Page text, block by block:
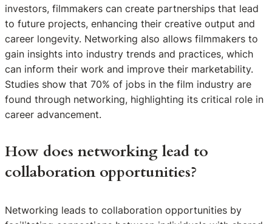
investors, filmmakers can create partnerships that lead
to future projects, enhancing their creative output and
career longevity. Networking also allows filmmakers to
gain insights into industry trends and practices, which
can inform their work and improve their marketability.
Studies show that 70% of jobs in the film industry are
found through networking, highlighting its critical role in
career advancement.
How does networking lead to
collaboration opportunities?
Networking leads to collaboration opportunities by